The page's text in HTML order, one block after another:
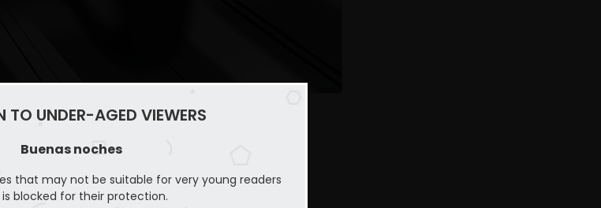
TO UNDER-AGED VIEWERS
Buenas noches
that may not be suitable for very young readers
blocked for their protection.